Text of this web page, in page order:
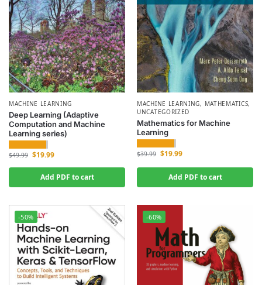
MACHINE LEARNING
Deep Learning (Adaptive
Computation and Machine
Learning series)
$49.99 $19.99
Add PDF to cart
MACHINE LEARNING, MATHEMATICS,
UNCATEGORIZED
Mathematics for Machine
Learning
$39.99 $19.99
Add PDF to cart
-50% -60%